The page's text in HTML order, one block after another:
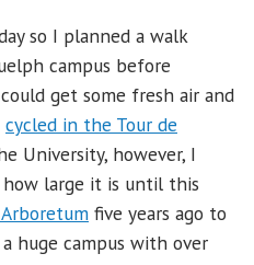
so I planned a walk
campus before
get some fresh air and
cycled in the Tour de
University, however, I
how large it is until this
five years ago to
huge campus with over